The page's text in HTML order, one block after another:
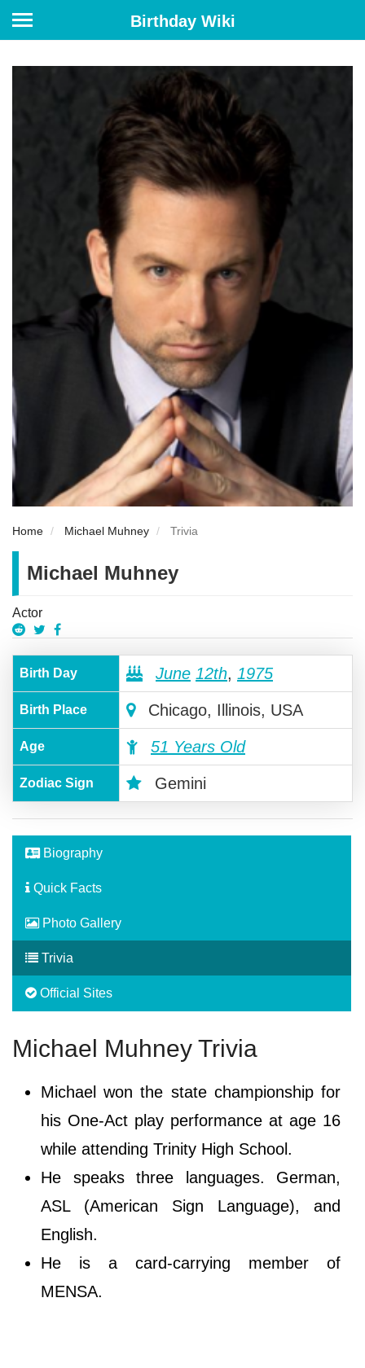
Birthday Wiki
Home Michael Muhney Trivia
Michael Muhney
Actor
Birth Day June 12th, 1975
Birth Place Chicago, Illinois, USA
Age 51 Years Old
Zodiac Sign Gemini
Biography
Quick Facts
Photo Gallery
Trivia
Official Sites
Michael Muhney Trivia
Michael won the state championship for
his One-Act play performance at age 16
while attending Trinity High School.
He speaks three languages. German,
ASL (American Sign Language), and
English.
He is a card-carrying member of
MENSA.